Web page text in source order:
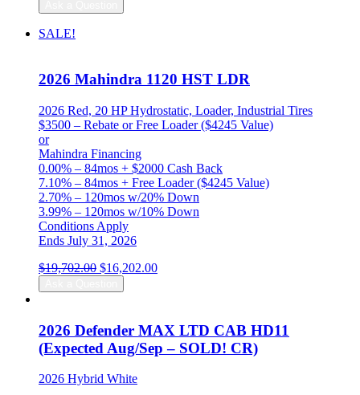
SALE!
2026 Mahindra 1120 HST LDR
2026 Red, 20 HP Hydrostatic, Loader, Industrial Tires
$3500 – Rebate or Free Loader ($4245 Value)
or
Mahindra Financing
0.00% – 84mos + $2000 Cash Back
7.10% – 84mos + Free Loader ($4245 Value)
2.70% – 120mos w/20% Down
3.99% – 120mos w/10% Down
Conditions Apply
Ends July 31, 2026
$19,702.00 Original
price
was:
$16,202.00Current
2026 Defender MAX LTD CAB HD11
(Expected Aug/Sep – SOLD! CR)
2026 Hybrid White